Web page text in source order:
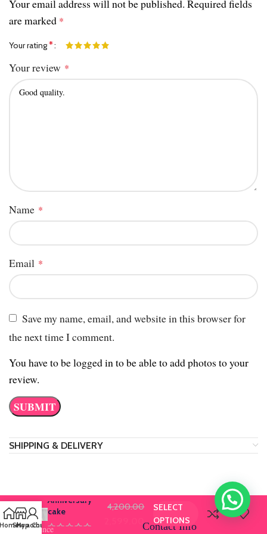
Your email address will not be published. Required fields
are marked *
Your rating*
Your review *
Name *
Email *
Save my name, email, and website in this browser for
the next time I comment.
You have to be logged in to be able to add photos to your
review.
SHIPPING & DELIVERY
Our Presence Contact Info
Anniversary
cake
4,200.00
2,599.00
SELECT
OPTIONS
Shop
My account
Chat us